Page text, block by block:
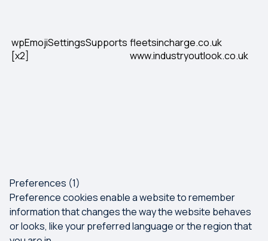
wpEmojiSettingsSupports
[x2]
fleetsincharge.co.uk
www.industryoutlook.co.uk
Preferences (1)
Preference cookies enable a website to remember
information that changes the way the website behaves
or looks, like your preferred language or the region that